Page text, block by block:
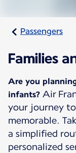
Passengers
Families
Are you
infants? Air
your journey
memorable.
a simplified
personalized